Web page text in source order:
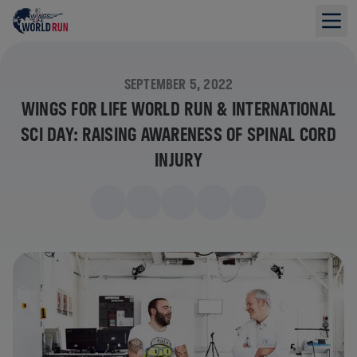
SEPTEMBER 5, 2022
WINGS FOR LIFE WORLD RUN & INTERNATIONAL
SCI DAY: RAISING AWARENESS OF SPINAL CORD
INJURY